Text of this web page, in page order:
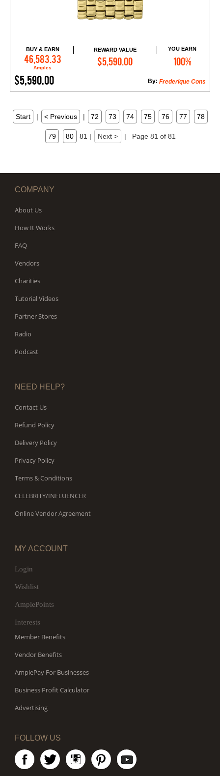
BUY & EARN
46,583.33
Amples
REWARD VALUE
$5,590.00
YOU EARN
100%
$5,590.00 Frederique Cons
By:
Add to Cart
Start | < Previous | 72 73 74 75 76 77 78
79 80 81 | Next > | Page 81 of 81
COMPANY
About Us
How It Works
FAQ
Vendors
Charities
Tutorial Videos
Partner Stores
Radio
Podcast
NEED HELP?
Contact Us
Refund Policy
Delivery Policy
Privacy Policy
Terms & Conditions
CELEBRITY/INFLUENCER
Online Vendor Agreement
MY ACCOUNT
Login
Wishlist
AmplePoints
Interests
Member Benefits
Vendor Benefits
AmplePay For Businesses
Business Profit Calculator
Advertising
FOLLOW US